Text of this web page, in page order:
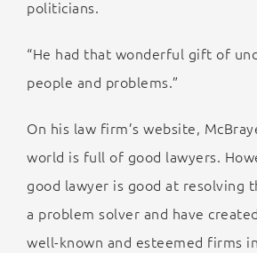
politicians.
“He had that wonderful gift of
people and problems.”
On his law firm’s website,
world is full of good lawyers.
good lawyer is good at resolving
a problem solver and have
well-known and esteemed firms